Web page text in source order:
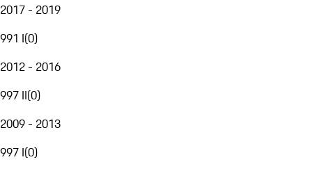
2017 - 2019
991 I(0)
2012 - 2016
997 II(0)
2009 - 2013
997 I(0)